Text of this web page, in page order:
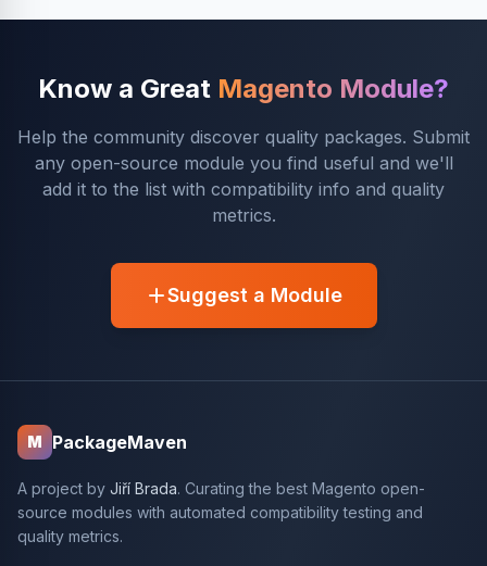
Know a Great Magento Module?
Help the community discover quality packages. Submit
any open-source module you find useful and we'll
add it to the list with compatibility info and quality
metrics.
Suggest a Module
M PackageMaven
A project by Jiří Brada. Curating the best Magento open-
source modules with automated compatibility testing and
quality metrics.